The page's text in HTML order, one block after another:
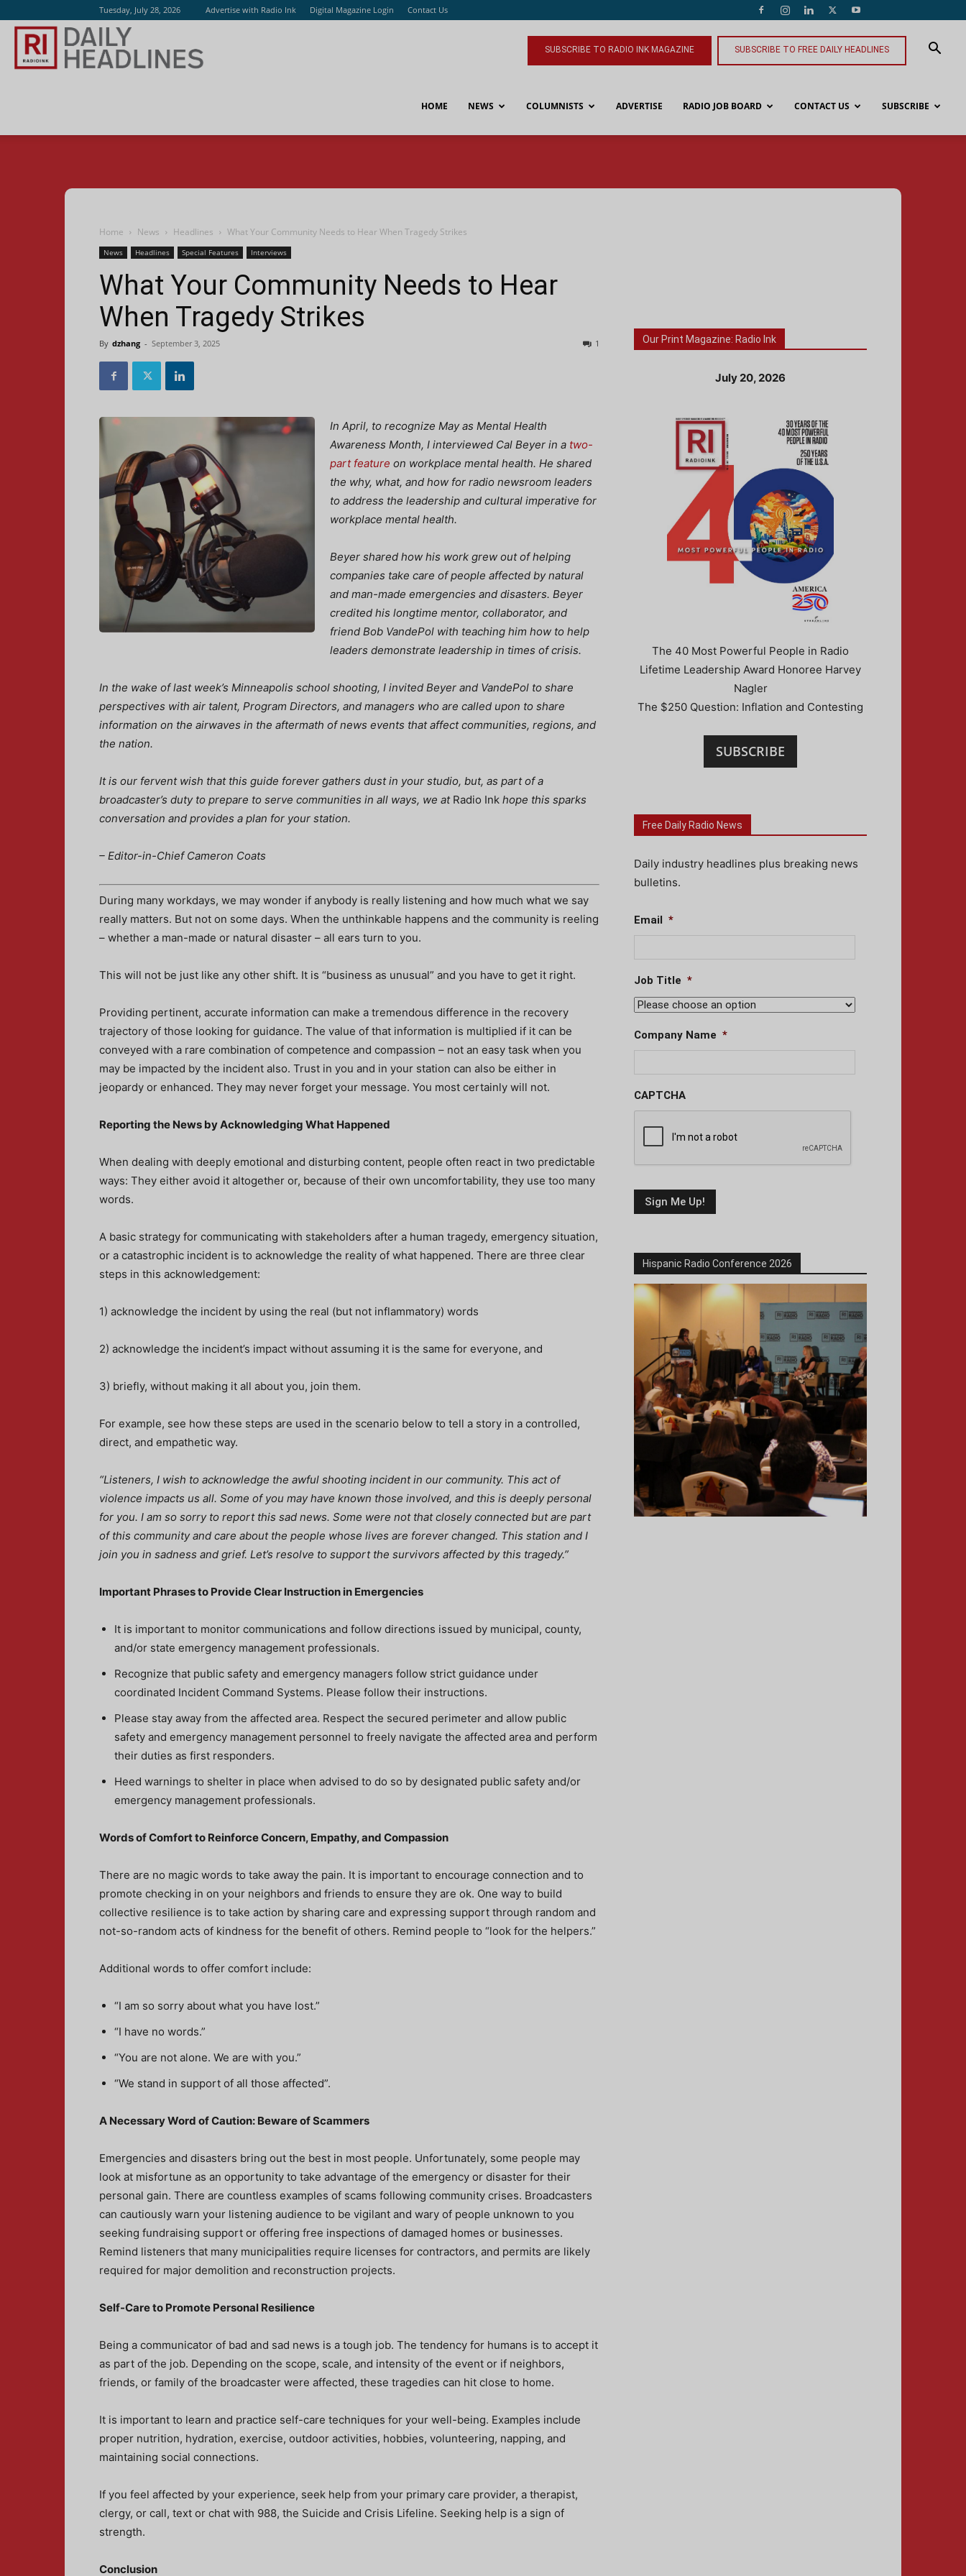
Tuesday, July 28, 2026 Advertise with Radio Ink Digital Magazine Login Contact Us
SUBSCRIBE TO RADIO INK MAGAZINE SUBSCRIBE TO FREE DAILY HEADLINES
HOME NEWS COLUMNISTS ADVERTISE RADIO JOB BOARD CONTACT US SUBSCRIBE
Home News Headlines What Your Community Needs to Hear When Tragedy Strikes
News Headlines Special Features Interviews
What Your Community Needs to Hear
When Tragedy Strikes
By dzhang - September 3, 2025 1
In April, to recognize May as Mental Health
Awareness Month, I interviewed Cal Beyer in a two-
part feature on workplace mental health. He shared
the why, what, and how for radio newsroom leaders
to address the leadership and cultural imperative for
workplace mental health.
Beyer shared how his work grew out of helping
companies take care of people affected by natural
and man-made emergencies and disasters. Beyer
credited his longtime mentor, collaborator, and
friend Bob VandePol with teaching him how to help
leaders demonstrate leadership in times of crisis.
In the wake of last week’s Minneapolis school shooting, I invited Beyer and VandePol to share
perspectives with air talent, Program Directors, and managers who are called upon to share
information on the airwaves in the aftermath of news events that affect communities, regions, and
the nation.
It is our fervent wish that this guide forever gathers dust in your studio, but, as part of a
broadcaster’s duty to prepare to serve communities in all ways, we at Radio Ink hope this sparks
conversation and provides a plan for your station.
– Editor-in-Chief Cameron Coats
During many workdays, we may wonder if anybody is really listening and how much what we say
really matters. But not on some days. When the unthinkable happens and the community is reeling
– whether a man-made or natural disaster – all ears turn to you.
This will not be just like any other shift. It is “business as unusual” and you have to get it right.
Providing pertinent, accurate information can make a tremendous difference in the recovery
trajectory of those looking for guidance. The value of that information is multiplied if it can be
conveyed with a rare combination of competence and compassion – not an easy task when you
may be impacted by the incident also. Trust in you and in your station can also be either in
jeopardy or enhanced. They may never forget your message. You most certainly will not.
Reporting the News by Acknowledging What Happened
When dealing with deeply emotional and disturbing content, people often react in two predictable
ways: They either avoid it altogether or, because of their own uncomfortability, they use too many
words.
A basic strategy for communicating with stakeholders after a human tragedy, emergency situation,
or a catastrophic incident is to acknowledge the reality of what happened. There are three clear
steps in this acknowledgement:
1) acknowledge the incident by using the real (but not inflammatory) words
2) acknowledge the incident’s impact without assuming it is the same for everyone, and
3) briefly, without making it all about you, join them.
For example, see how these steps are used in the scenario below to tell a story in a controlled,
direct, and empathetic way.
“Listeners, I wish to acknowledge the awful shooting incident in our community. This act of
violence impacts us all. Some of you may have known those involved, and this is deeply personal
for you. I am so sorry to report this sad news. Some were not that closely connected but are part
of this community and care about the people whose lives are forever changed. This station and I
join you in sadness and grief. Let’s resolve to support the survivors affected by this tragedy.”
Important Phrases to Provide Clear Instruction in Emergencies
It is important to monitor communications and follow directions issued by municipal, county,
and/or state emergency management professionals.
Recognize that public safety and emergency managers follow strict guidance under
coordinated Incident Command Systems. Please follow their instructions.
Please stay away from the affected area. Respect the secured perimeter and allow public
safety and emergency management personnel to freely navigate the affected area and perform
their duties as first responders.
Heed warnings to shelter in place when advised to do so by designated public safety and/or
emergency management professionals.
Words of Comfort to Reinforce Concern, Empathy, and Compassion
There are no magic words to take away the pain. It is important to encourage connection and to
promote checking in on your neighbors and friends to ensure they are ok. One way to build
collective resilience is to take action by sharing care and expressing support through random and
not-so-random acts of kindness for the benefit of others. Remind people to “look for the helpers.”
Additional words to offer comfort include:
“I am so sorry about what you have lost.”
“I have no words.”
“You are not alone. We are with you.”
“We stand in support of all those affected”.
A Necessary Word of Caution: Beware of Scammers
Emergencies and disasters bring out the best in most people. Unfortunately, some people may
look at misfortune as an opportunity to take advantage of the emergency or disaster for their
personal gain. There are countless examples of scams following community crises. Broadcasters
can cautiously warn your listening audience to be vigilant and wary of people unknown to you
seeking fundraising support or offering free inspections of damaged homes or businesses.
Remind listeners that many municipalities require licenses for contractors, and permits are likely
required for major demolition and reconstruction projects.
Self-Care to Promote Personal Resilience
Being a communicator of bad and sad news is a tough job. The tendency for humans is to accept it
as part of the job. Depending on the scope, scale, and intensity of the event or if neighbors,
friends, or family of the broadcaster were affected, these tragedies can hit close to home.
It is important to learn and practice self-care techniques for your well-being. Examples include
proper nutrition, hydration, exercise, outdoor activities, hobbies, volunteering, napping, and
maintaining social connections.
If you feel affected by your experience, seek help from your primary care provider, a therapist,
clergy, or call, text or chat with 988, the Suicide and Crisis Lifeline. Seeking help is a sign of
strength.
Conclusion
Our Print Magazine: Radio Ink
July 20, 2026
The 40 Most Powerful People in Radio
Lifetime Leadership Award Honoree Harvey
Nagler
The $250 Question: Inflation and Contesting
SUBSCRIBE
Free Daily Radio News
Daily industry headlines plus breaking news
bulletins.
Email *
Job Title *
Company Name *
CAPTCHA
Hispanic Radio Conference 2026